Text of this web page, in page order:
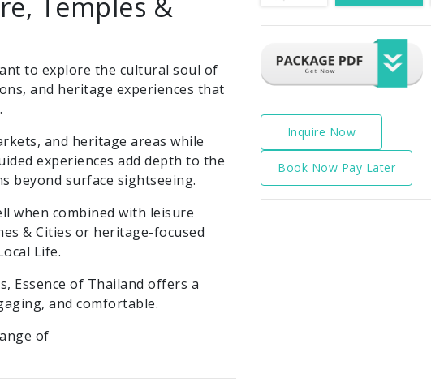
to explore the cultural soul of
and heritage experiences that
and heritage areas while
experiences add depth to the
beyond surface sightseeing.
when combined with leisure
& Cities or heritage-focused
Life.
Essence of Thailand offers a
and comfortable.
of
Inquire Now
Book Now Pay Later